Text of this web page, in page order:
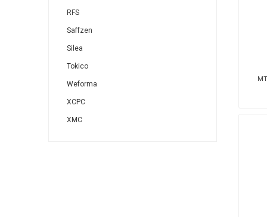
RFS
Saffzen
Silea
Tokico
Weforma
XCPC
XMC